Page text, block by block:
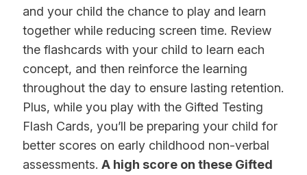
and your child the chance to play and learn
together while reducing screen time. Review
the flashcards with your child to learn each
concept, and then reinforce the learning
throughout the day to ensure lasting retention.
Plus, while you play with the Gifted Testing
Flash Cards, you’ll be preparing your child for
better scores on early childhood non-verbal
assessments.A high score on these Gifted